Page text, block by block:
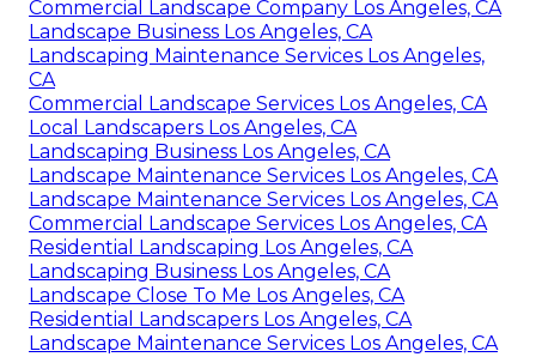
Commercial Landscape Company Los Angeles, CA
Landscape Business Los Angeles, CA
Landscaping Maintenance Services Los Angeles,
CA
Commercial Landscape Services Los Angeles, CA
Local Landscapers Los Angeles, CA
Landscaping Business Los Angeles, CA
Landscape Maintenance Services Los Angeles, CA
Landscape Maintenance Services Los Angeles, CA
Commercial Landscape Services Los Angeles, CA
Residential Landscaping Los Angeles, CA
Landscaping Business Los Angeles, CA
Landscape Close To Me Los Angeles, CA
Residential Landscapers Los Angeles, CA
Landscape Maintenance Services Los Angeles, CA